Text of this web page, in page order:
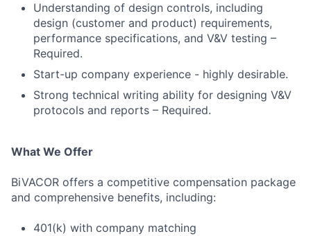
Understanding of design controls, including
design (customer and product) requirements,
performance specifications, and V&V testing –
Required.
Start-up company experience - highly desirable.
Strong technical writing ability for designing V&V
protocols and reports – Required.
What We Offer
BiVACOR offers a competitive compensation package
and comprehensive benefits, including:
401(k) with company matching